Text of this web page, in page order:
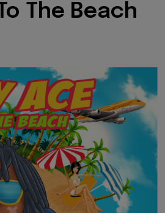
The Beach